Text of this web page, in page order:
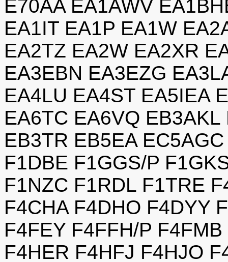
E70AA EA1AWV
EA1IT EA1P EA1W
EA2TZ EA2W EA2XR
EA3EBN EA3EZG
EA4LU EA4ST EA5IEA
EA6TC EA6VQ
EB3TR EB5EA
F1DBE F1GGS/P
F1NZC F1RDL F1TRE
F4CHA F4DHO F4DYY
F4FEY F4FFH/P
F4HER F4HFJ F4HJO